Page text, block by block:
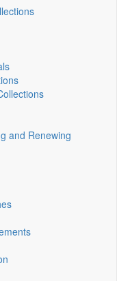
and Renewing